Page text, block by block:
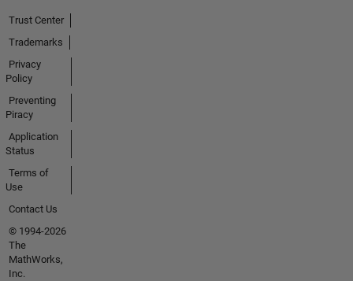
Trust Center
Trademarks
Privacy
Policy
Preventing
Piracy
Application
Status
Terms of
Use
Contact Us
© 1994-2026
The
MathWorks,
Inc.